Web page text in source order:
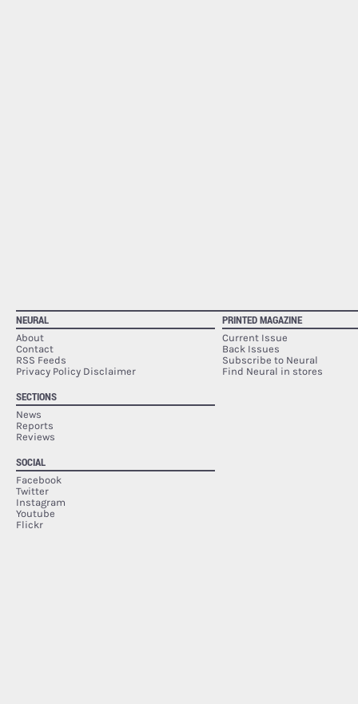
NEURAL
About
Contact
RSS Feeds
Privacy Policy Disclaimer
SECTIONS
News
Reports
Reviews
SOCIAL
Facebook
Twitter
Instagram
Youtube
Flickr
PRINTED MAGAZINE
Current Issue
Back Issues
Subscribe to Neural
Find Neural in stores